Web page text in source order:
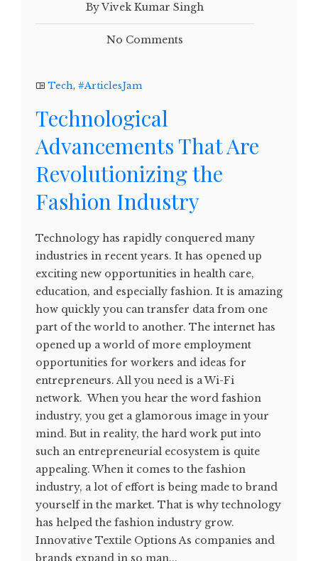
By Vivek Kumar Singh
No Comments
Tech, #ArticlesJam
Technological
Advancements That Are
Revolutionizing the
Fashion Industry
Technology has rapidly conquered many
industries in recent years. It has opened up
exciting new opportunities in health care,
education, and especially fashion. It is amazing
how quickly you can transfer data from one
part of the world to another. The internet has
opened up a world of more employment
opportunities for workers and ideas for
entrepreneurs. All you need is a Wi-Fi
network. When you hear the word fashion
industry, you get a glamorous image in your
mind. But in reality, the hard work put into
such an entrepreneurial ecosystem is quite
appealing. When it comes to the fashion
industry, a lot of effort is being made to brand
yourself in the market. That is why technology
has helped the fashion industry grow.
Innovative Textile Options As companies and
brands expand in so man...